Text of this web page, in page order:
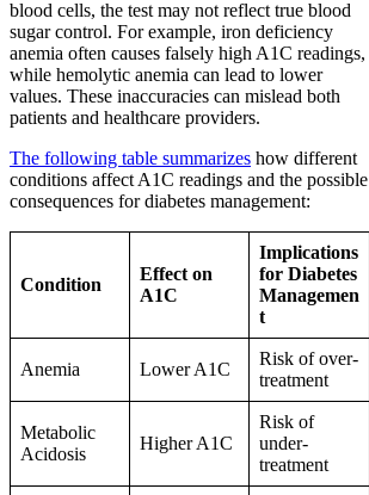
blood cells, the test may not reflect true blood
sugar control. For example, iron deficiency
anemia often causes falsely high A1C readings,
while hemolytic anemia can lead to lower
values. These inaccuracies can mislead both
patients and healthcare providers.
The following table summarizes how different
conditions affect A1C readings and the possible
consequences for diabetes management:
Condition
Effect on
A1C
Implications
for Diabetes
Managemen
t
Anemia Lower A1C
Risk of over-
treatment
Metabolic
Acidosis
Higher A1C
Risk of
under-
treatment